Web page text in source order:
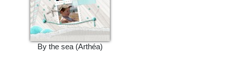
By the sea (Arthéa)